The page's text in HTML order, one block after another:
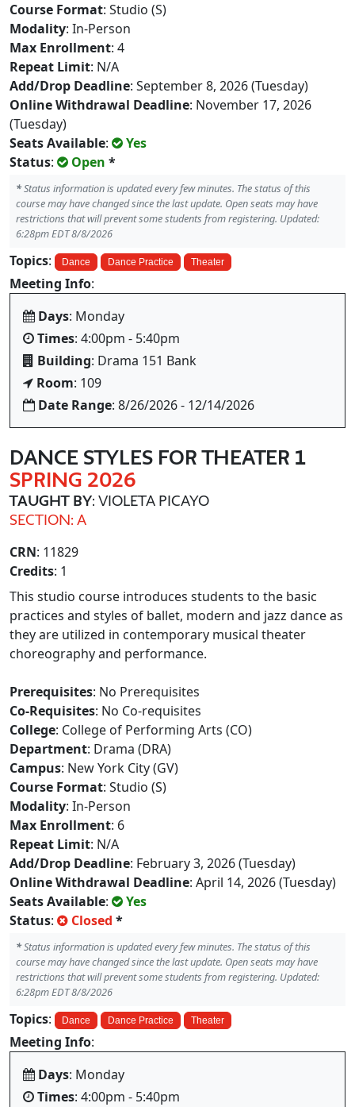
Course Format: Studio (S)
Modality: In-Person
Max Enrollment: 4
Repeat Limit: N/A
Add/Drop Deadline: September 8, 2026 (Tuesday)
Online Withdrawal Deadline: November 17, 2026
(Tuesday)
Seats Available:
Yes
Status: Open *
*Status information is updated every few minutes. The status of this
course may have changed since the last update. Open seats may have
restrictions that will prevent some students from registering. Updated:
6:28pm EDT 8/8/2026
Topics: Dance Dance Practice Theater
Meeting Info:
Days: Monday
Times: 4:00pm - 5:40pm
Building: Drama 151 Bank
Room: 109
Date Range: 8/26/2026 - 12/14/2026
DANCE STYLES FOR THEATER 1
SPRING 2026
TAUGHT BY: VIOLETA PICAYO
SECTION: A
CRN: 11829
Credits: 1
This studio course introduces students to the basic
practices and styles of ballet, modern and jazz dance as
they are utilized in contemporary musical theater
choreography and performance.
Prerequisites: No Prerequisites
Co-Requisites: No Co-requisites
College: College of Performing Arts (CO)
Department: Drama (DRA)
Campus: New York City (GV)
Course Format: Studio (S)
Modality: In-Person
Max Enrollment: 6
Repeat Limit: N/A
Add/Drop Deadline: February 3, 2026 (Tuesday)
Online Withdrawal Deadline: April 14, 2026 (Tuesday)
Seats Available:
Yes
Status: Closed *
*Status information is updated every few minutes. The status of this
course may have changed since the last update. Open seats may have
restrictions that will prevent some students from registering. Updated:
6:28pm EDT 8/8/2026
Topics: Dance Dance Practice Theater
Meeting Info:
Days: Monday
Times: 4:00pm - 5:40pm